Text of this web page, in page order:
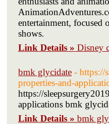
entertainment, focused
shows.
Link Details » Disney
bmk glycidate - https://
properties-and-
https://
applications bmk
Link Details » bmk